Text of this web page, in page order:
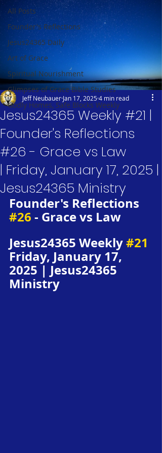
All Posts
Founder's Reflections
Jesus24365 Daily
Art of Grace
Spiritual Nourishment
Glimpses of Grace Bible Studies
Godly Homes, Safe Blocks Weekly
Jesus24365 Weekly #21 |
Founder's Reflections
#26 - Grace vs Law
| Friday, January 17, 2025 |
Jesus24365 Ministry
Jeff Neubauer Jan 17, 20254 min read
Founder's Reflections
#26 - Grace vs Law
Jesus24365 Weekly #21
Friday, January 17,
2025 | Jesus24365
Ministry